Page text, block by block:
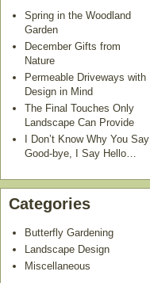
Spring in the Woodland
Garden
December Gifts from
Nature
Permeable Driveways with
Design in Mind
The Final Touches Only
Landscape Can Provide
I Don’t Know Why You Say
Good-bye, I Say Hello…
Categories
Butterfly Gardening
Landscape Design
Miscellaneous